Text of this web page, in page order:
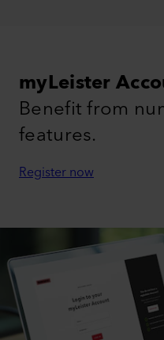
myLeister
Benefit from
features.
Register now